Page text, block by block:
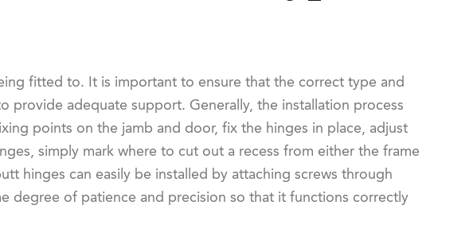
fitted to. It is important to ensure that the correct type and
provide adequate support. Generally, the installation process
points on the jamb and door, fix the hinges in place, adjust
simply mark where to cut out a recess from either the frame
hinges can easily be installed by attaching screws through
degree of patience and precision so that it functions correctly